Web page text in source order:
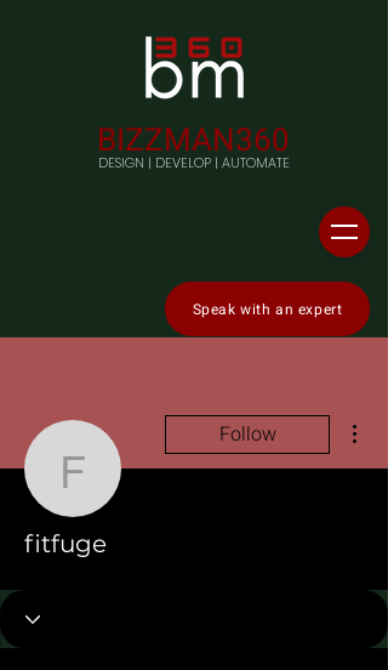
BIZZMAN360
DESIGN | DEVELOP | AUTOMATE
Speak with an expert
fitfuge
Follow
fitfuge